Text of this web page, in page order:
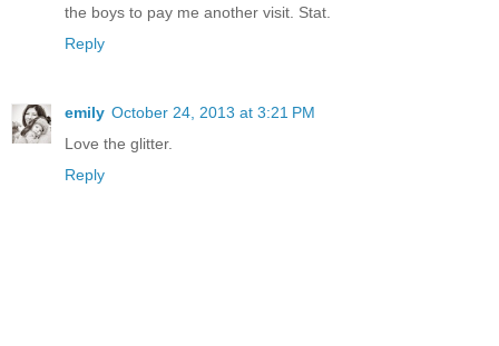
the boys to pay me another visit. Stat.
Reply
emily October 24, 2013 at 3:21 PM
Love the glitter.
Reply